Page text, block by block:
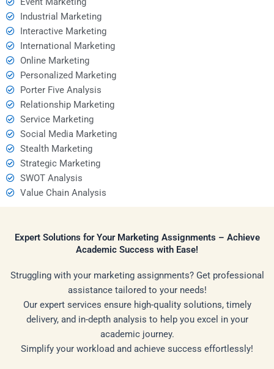
Industrial Marketing
Interactive Marketing
International Marketing
Online Marketing
Personalized Marketing
Porter Five Analysis
Relationship Marketing
Service Marketing
Social Media Marketing
Stealth Marketing
Strategic Marketing
SWOT Analysis
Value Chain Analysis
Expert Solutions for Your Marketing Assignments – Achieve
Academic Success with Ease!
Struggling with your marketing assignments? Get professional
assistance tailored to your needs!
Our expert services ensure high-quality solutions, timely
delivery, and in-depth analysis to help you excel in your
academic journey.
Simplify your workload and achieve success effortlessly!